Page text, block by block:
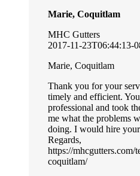
Marie, Coquitlam
MHC Gutters
2017-11-23T06:44:13-
Marie, Coquitlam
Thank you for your
timely and efficient.
professional and took
me what the problems
doing. I would hire your
Regards,
https://mhcgutters.com/
coquitlam/